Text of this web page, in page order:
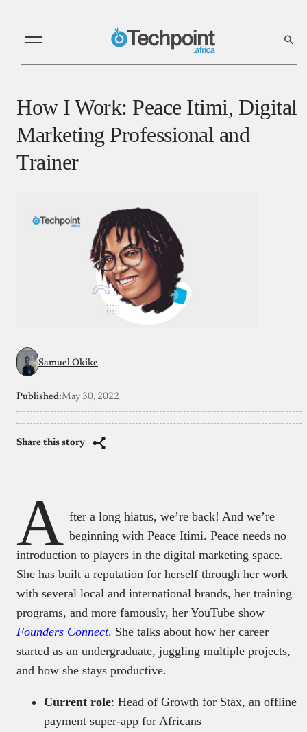
How I Work: Peace Itimi, Digital
Marketing Professional and
Trainer
Samuel Okike
Published:May 30, 2022
Share this story
A fter a long hiatus, we’re back! And we’re
beginning with Peace Itimi. Peace needs no
introduction to players in the digital marketing space.
She has built a reputation for herself through her work
with several local and international brands, her training
programs, and more famously, her YouTube show
Founders Connect. She talks about how her career
started as an undergraduate, juggling multiple projects,
and how she stays productive.
Current role: Head of Growth for Stax, an offline
payment super-app for Africans